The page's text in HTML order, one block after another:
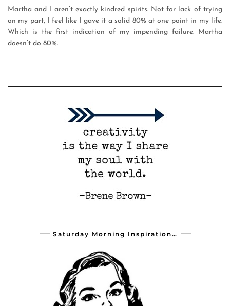
Martha and I aren’t exactly kindred spirits. Not for lack of trying
on my part, I feel like I gave it a solid 80% at one point in my life.
Which is the first indication of my impending failure. Martha
doesn’t do 80%.
Saturday Morning Inspiration…